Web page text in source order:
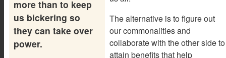
more than to keep
us bickering so
they can take over
power.
The alternative is to figure out
our commonalities and
collaborate with the other side to
attain benefits that help